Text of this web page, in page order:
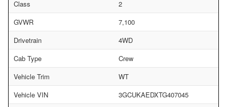
Class
2
GVWR
7,100
Drivetrain
4WD
Cab Type
Crew
Vehicle Trim
WT
Vehicle VIN
3GCUKAEDXTG407045